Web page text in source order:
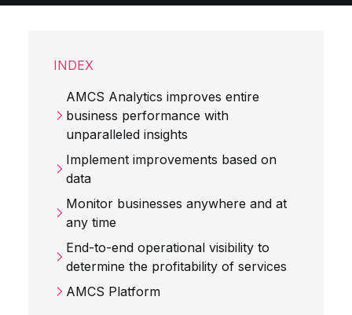
INDEX
AMCS Analytics improves entire
business performance with
unparalleled insights
Implement improvements based on
data
Monitor businesses anywhere and at
any time
End-to-end operational visibility to
determine the profitability of services
AMCS Platform